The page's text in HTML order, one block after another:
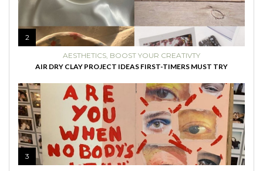
2
AESTHETICS BOOST YOUR CREATIVTY
AIR DRY CLAY PROJECT IDEAS FIRST-TIMERS MUST TRY
3